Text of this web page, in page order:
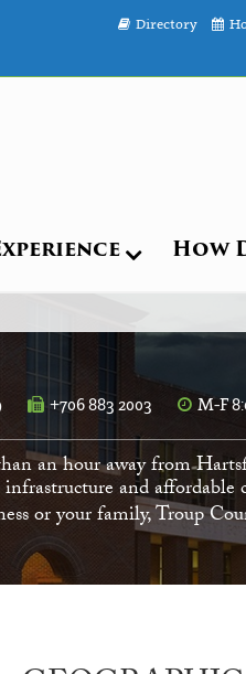
Directory
How
+706 883 2003 M-F
an hour away from
and
or your family, Troup